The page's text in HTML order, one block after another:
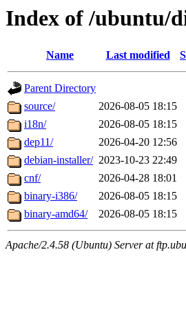
Index of /ubuntu/
Name Last modified
Parent Directory
source/
2026-08-05 18:15
i18n/
2026-08-05 18:15
dep11/
2026-04-20 12:56
debian-installer/ 2023-10-23 22:49
cnf/
2026-04-28 18:01
binary-i386/
2026-08-05 18:15
binary-amd64/
2026-08-05 18:15
Apache/2.4.58 (Ubuntu) Server at